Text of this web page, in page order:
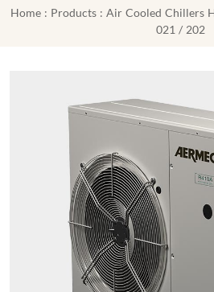
Home: Products: Air Cooled Chillers
021 / 202